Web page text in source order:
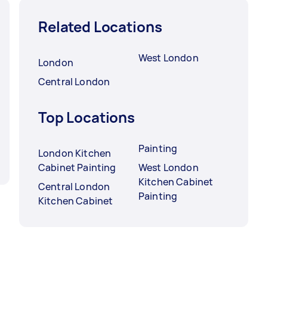
Related Locations
London
Central London
West London
Top Locations
London Kitchen
Cabinet Painting
Central London
Kitchen Cabinet
Painting
West London
Kitchen Cabinet
Painting